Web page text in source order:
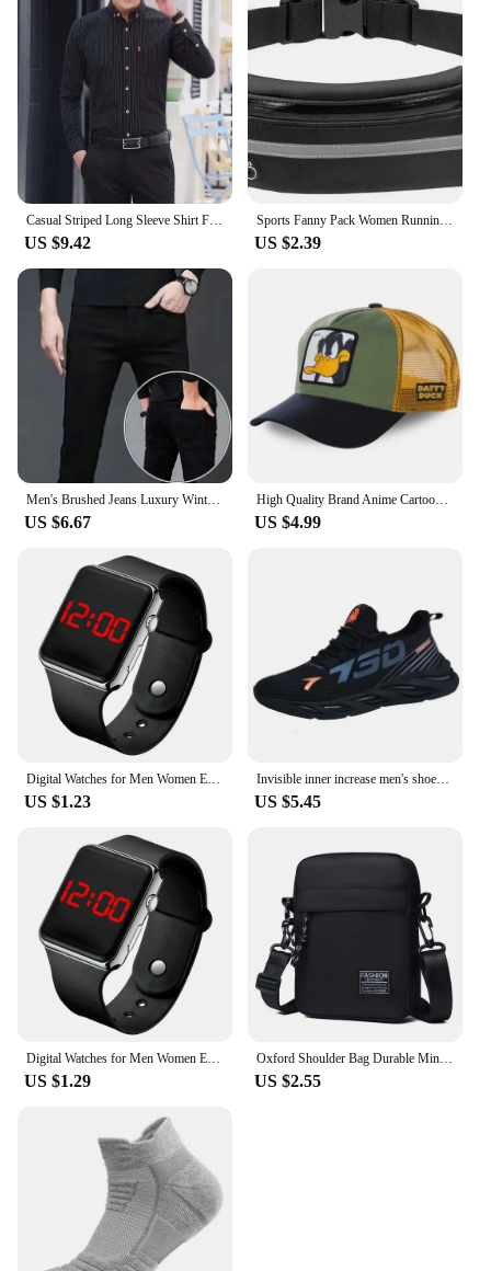
Casual Striped Long Sleeve Shirt For Men New Korean Style Fashionable Top Youth Trendy Clothing Spring Autumn
US $9.42
Sports Fanny Pack Women Running Waist Bag Men Belt Bag Phone Gym Bags Water Hydration Backpack Running Cycling Accessories
US $2.39
Men's Brushed Jeans Luxury Winter Jeans Velvet Fleece Man Thermal Warm Korean Versatile Elastic Plush Thicken Slim Pencil Pants
US $6.67
High Quality Brand Anime Cartoon Snapback Cotton Baseball Cap Men Women Hip Hop Dad Mesh Hat Trucker Hat Dropshipping
US $4.99
Digital Watches for Men Women Electronic Square LED Sport Wristwatch Fashion Casual Simple Silicone Female Clock Reloj Hombre
US $1.23
Invisible inner increase men's shoes summer niche design men's thick soles all match sports leisure board shoes
US $5.45
US $1.29
Oxford Shoulder Bag Durable Mini Black Mobile Phone Bag Waist Pack Men Crossbody Bags Man Bag Handbag
US $2.55